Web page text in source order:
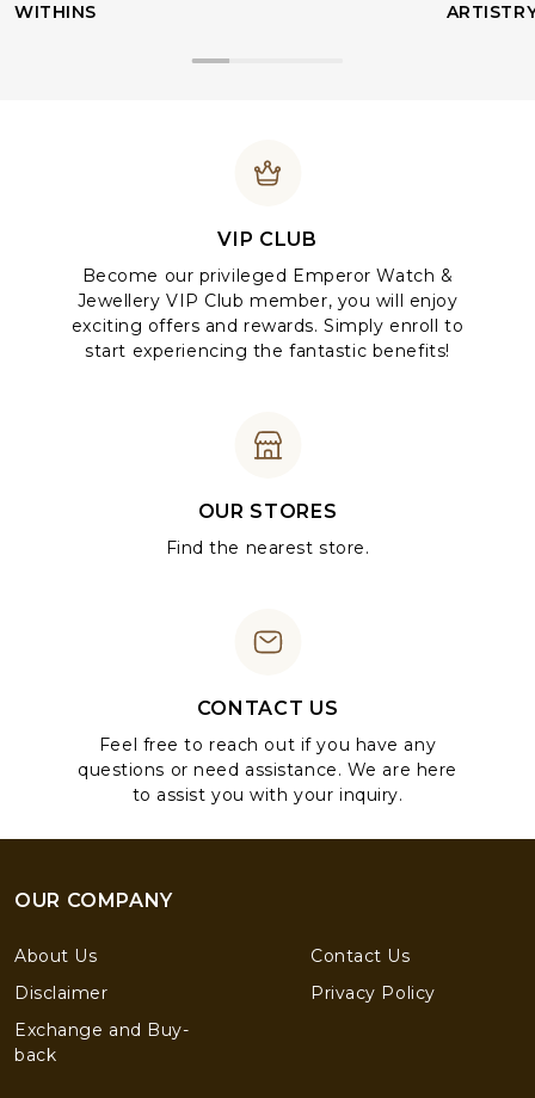
WITHINS
VIP CLUB
Become our privileged Emperor Watch &
Jewellery VIP Club member, you will enjoy
exciting offers and rewards. Simply enroll to
start experiencing the fantastic benefits!
OUR STORES
Find the nearest store.
CONTACT US
Feel free to reach out if you have any
questions or need assistance. We are here
to assist you with your inquiry.
OUR COMPANY
About Us
Contact Us
Disclaimer
Privacy Policy
Exchange and Buy-
back